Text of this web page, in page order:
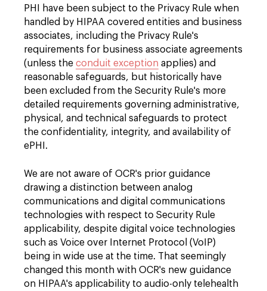
PHI have been subject to the Privacy Rule when
handled by HIPAA covered entities and business
associates, including the Privacy Rule's
requirements for business associate agreements
(unless the conduit exception applies) and
reasonable safeguards, but historically have
been excluded from the Security Rule's more
detailed requirements governing administrative,
physical, and technical safeguards to protect
the confidentiality, integrity, and availability of
ePHI.
We are not aware of OCR's prior guidance
drawing a distinction between analog
communications and digital communications
technologies with respect to Security Rule
applicability, despite digital voice technologies
such as Voice over Internet Protocol (VoIP)
being in wide use at the time. That seemingly
changed this month with OCR's new guidance
on HIPAA's applicability to audio-only telehealth